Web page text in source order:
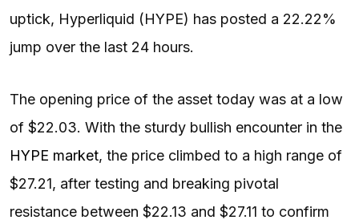
uptick, Hyperliquid (HYPE) has posted a 22.22%
jump over the last 24 hours.
The opening price of the asset today was at a low
of $22.03. With the sturdy bullish encounter in the
HYPE market, the price climbed to a high range of
$27.21, after testing and breaking pivotal
resistance between $22.13 and $27.11 to confirm